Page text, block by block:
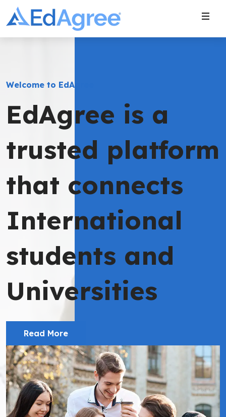
Welcome to EdAgree
EdAgree is a
trusted platform
that connects
International
students and
Universities
Read More